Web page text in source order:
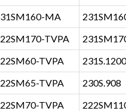
MA
TVPA
TVPA
231S.1200
TVPA
230S.908
TVPA